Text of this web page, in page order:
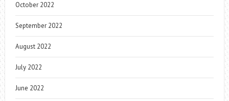
October 2022
September 2022
August 2022
July 2022
June 2022